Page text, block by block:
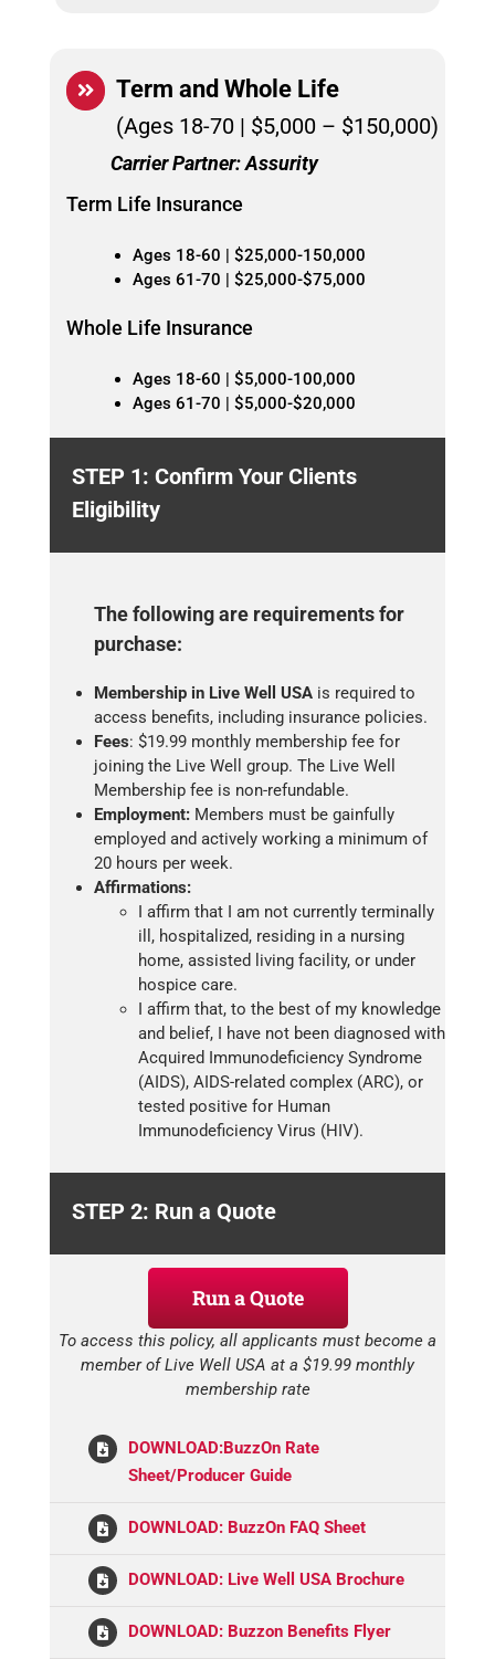
Term and Whole Life
(Ages 18-70 | $5,000 – $150,000)
Carrier Partner: Assurity
Term Life Insurance
Ages 18-60 | $25,000-150,000
Ages 61-70 | $25,000-$75,000
Whole Life Insurance
Ages 18-60 | $5,000-100,000
Ages 61-70 | $5,000-$20,000
STEP 1: Confirm Your Clients
Eligibility
The following are requirements for
purchase:
Membership in Live Well USA is required to
access benefits, including insurance policies.
Fees: $19.99 monthly membership fee for
joining the Live Well group. The Live Well
Membership fee is non-refundable.
Employment: Members must be gainfully
employed and actively working a minimum of
20 hours per week.
Affirmations:
I affirm that I am not currently terminally
ill, hospitalized, residing in a nursing
home, assisted living facility, or under
hospice care.
I affirm that, to the best of my knowledge
and belief, I have not been diagnosed with
Acquired Immunodeficiency Syndrome
(AIDS), AIDS-related complex (ARC), or
tested positive for Human
Immunodeficiency Virus (HIV).
STEP 2: Run a Quote
Run a Quote
To access this policy, all applicants must become a
member of Live Well USA at a $19.99 monthly
membership rate
DOWNLOAD:BuzzOn Rate
Sheet/Producer Guide
DOWNLOAD: BuzzOn FAQ Sheet
DOWNLOAD: Live Well USA Brochure
DOWNLOAD: Buzzon Benefits Flyer